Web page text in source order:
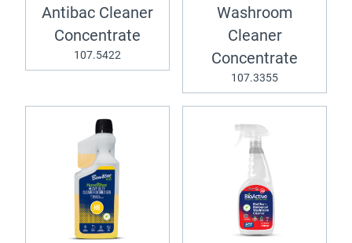
Antibac Cleaner
Concentrate
107.5422
Washroom
Cleaner
Concentrate
107.3355